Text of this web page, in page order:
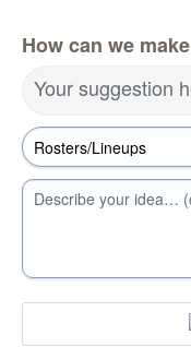
How can we
Your suggestion
Describe your idea…